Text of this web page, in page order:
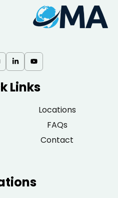
Links
Locations
FAQs
Contact